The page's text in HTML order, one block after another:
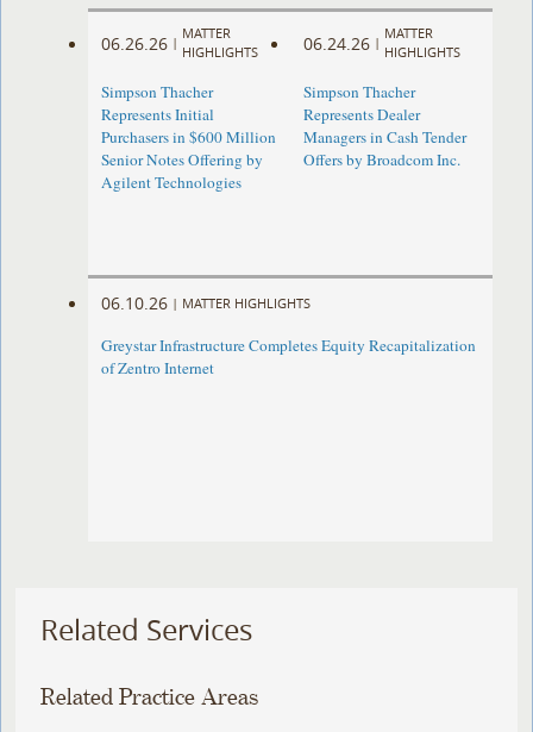
06.26.26 |
MATTER
HIGHLIGHTS
Simpson Thacher
Represents Initial
Purchasers in $600 Million
Senior Notes Offering by
Agilent Technologies
06.24.26 |
MATTER
HIGHLIGHTS
Simpson Thacher
Represents Dealer
Managers in Cash Tender
Offers by Broadcom Inc.
06.10.26 | MATTER HIGHLIGHTS
Greystar Infrastructure Completes Equity Recapitalization
of Zentro Internet
Related Services
Related Practice Areas